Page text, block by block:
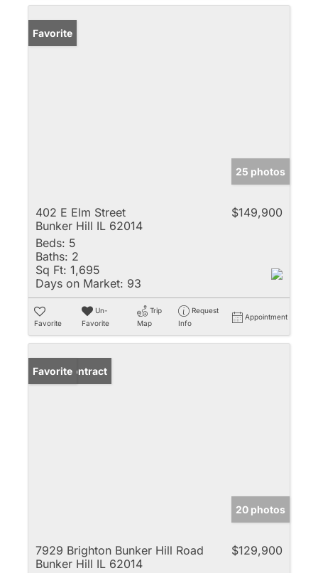
Favorite
25 photos
402 E Elm Street
Bunker Hill IL 62014
$149,900
Beds: 5
Baths: 2
Sq Ft: 1,695
Days on Market: 93
Favorite
Un-
Favorite
Trip
Map
Request
Info
Appointment
Under Contract
Favorite
20 photos
7929 Brighton Bunker Hill Road
Bunker Hill IL 62014
$129,900